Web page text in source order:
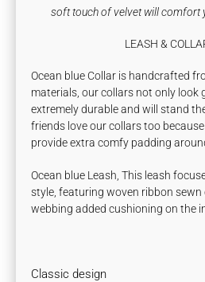
soft touch of velvet will comfort
LEASH &
Ocean blue Collar is handcrafted
materials, our collars not only look
extremely durable and will stand
friends love our collars too
provide extra comfy padding
Ocean blue Leash, This leash
style, featuring woven ribbon
webbingadded cushioning on the
Classic design